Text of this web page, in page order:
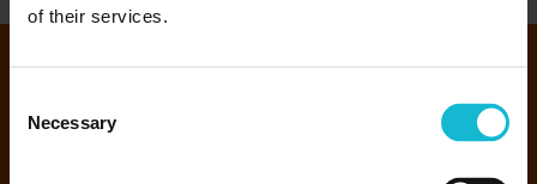
of their services.
Selection
Necessary
We have more than 30+ Diploma
and Certificate Programs.